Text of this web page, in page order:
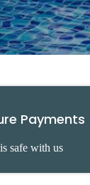
Payments
safe with us